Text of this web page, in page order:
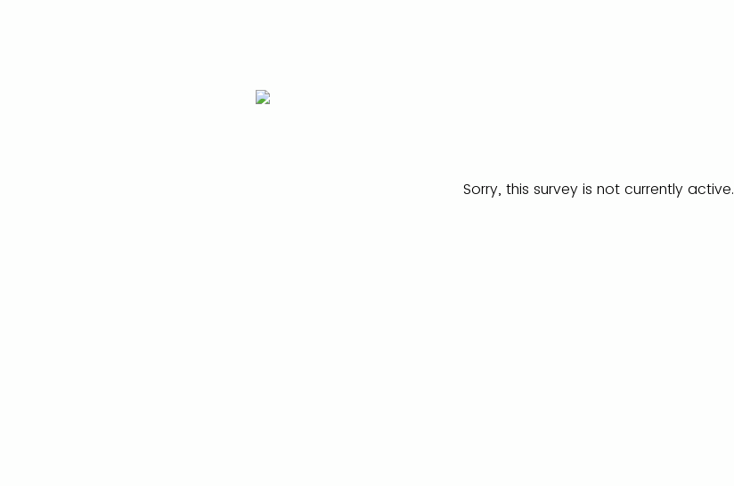
Sorry, this survey is not currently active.